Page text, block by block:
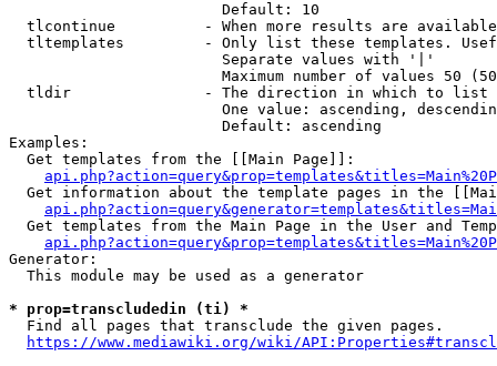
                        Default: 10
tlcontinue          - When more results are
tltemplates         - Only list these templates.
                        Separate values with '|'
Maximum number of values 50
  tldir               - The direction in which to list
One value: ascending,
                        Default: ascending
Examples:
  Get templates from the [[Main Page]]:
Get information about the template pages in the
Get templates from the Main Page in the User and
Generator:
  This module may be used as a generator
* prop=transcludedin (ti) *
  Find all pages that transclude the given pages.
https://www.mediawiki.org/wiki/